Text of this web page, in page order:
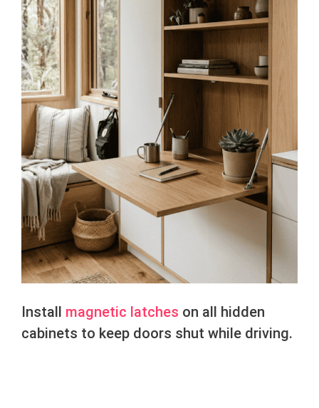
Install magnetic latches on all hidden
cabinets to keep doors shut while driving.